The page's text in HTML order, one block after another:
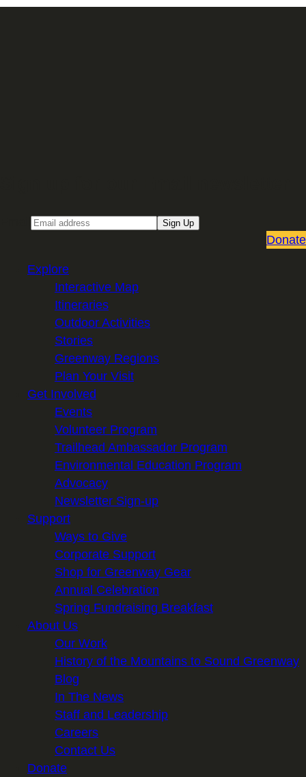
Sign Up
Donate
Explore
Interactive Map
Itineraries
Outdoor Activities
Stories
Greenway Regions
Plan Your Visit
Get Involved
Events
Volunteer Program
Trailhead Ambassador Program
Environmental Education Program
Advocacy
Newsletter Sign-up
Support
Ways to Give
Corporate Support
Shop for Greenway Gear
Annual Celebration
Spring Fundraising Breakfast
About Us
Our Work
History of the Mountains to Sound Greenway
Blog
In The News
Staff and Leadership
Careers
Contact Us
Donate